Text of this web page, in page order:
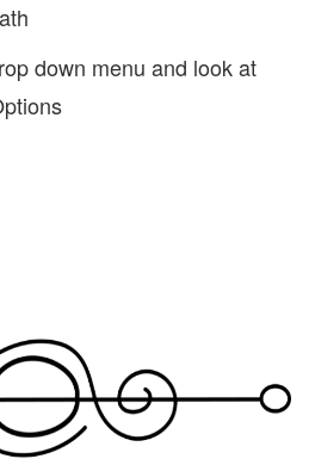
down menu and look at